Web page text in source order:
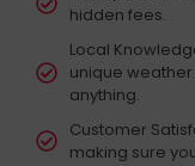
hidden fees.
Local
unique
anything.
Customer
making sure